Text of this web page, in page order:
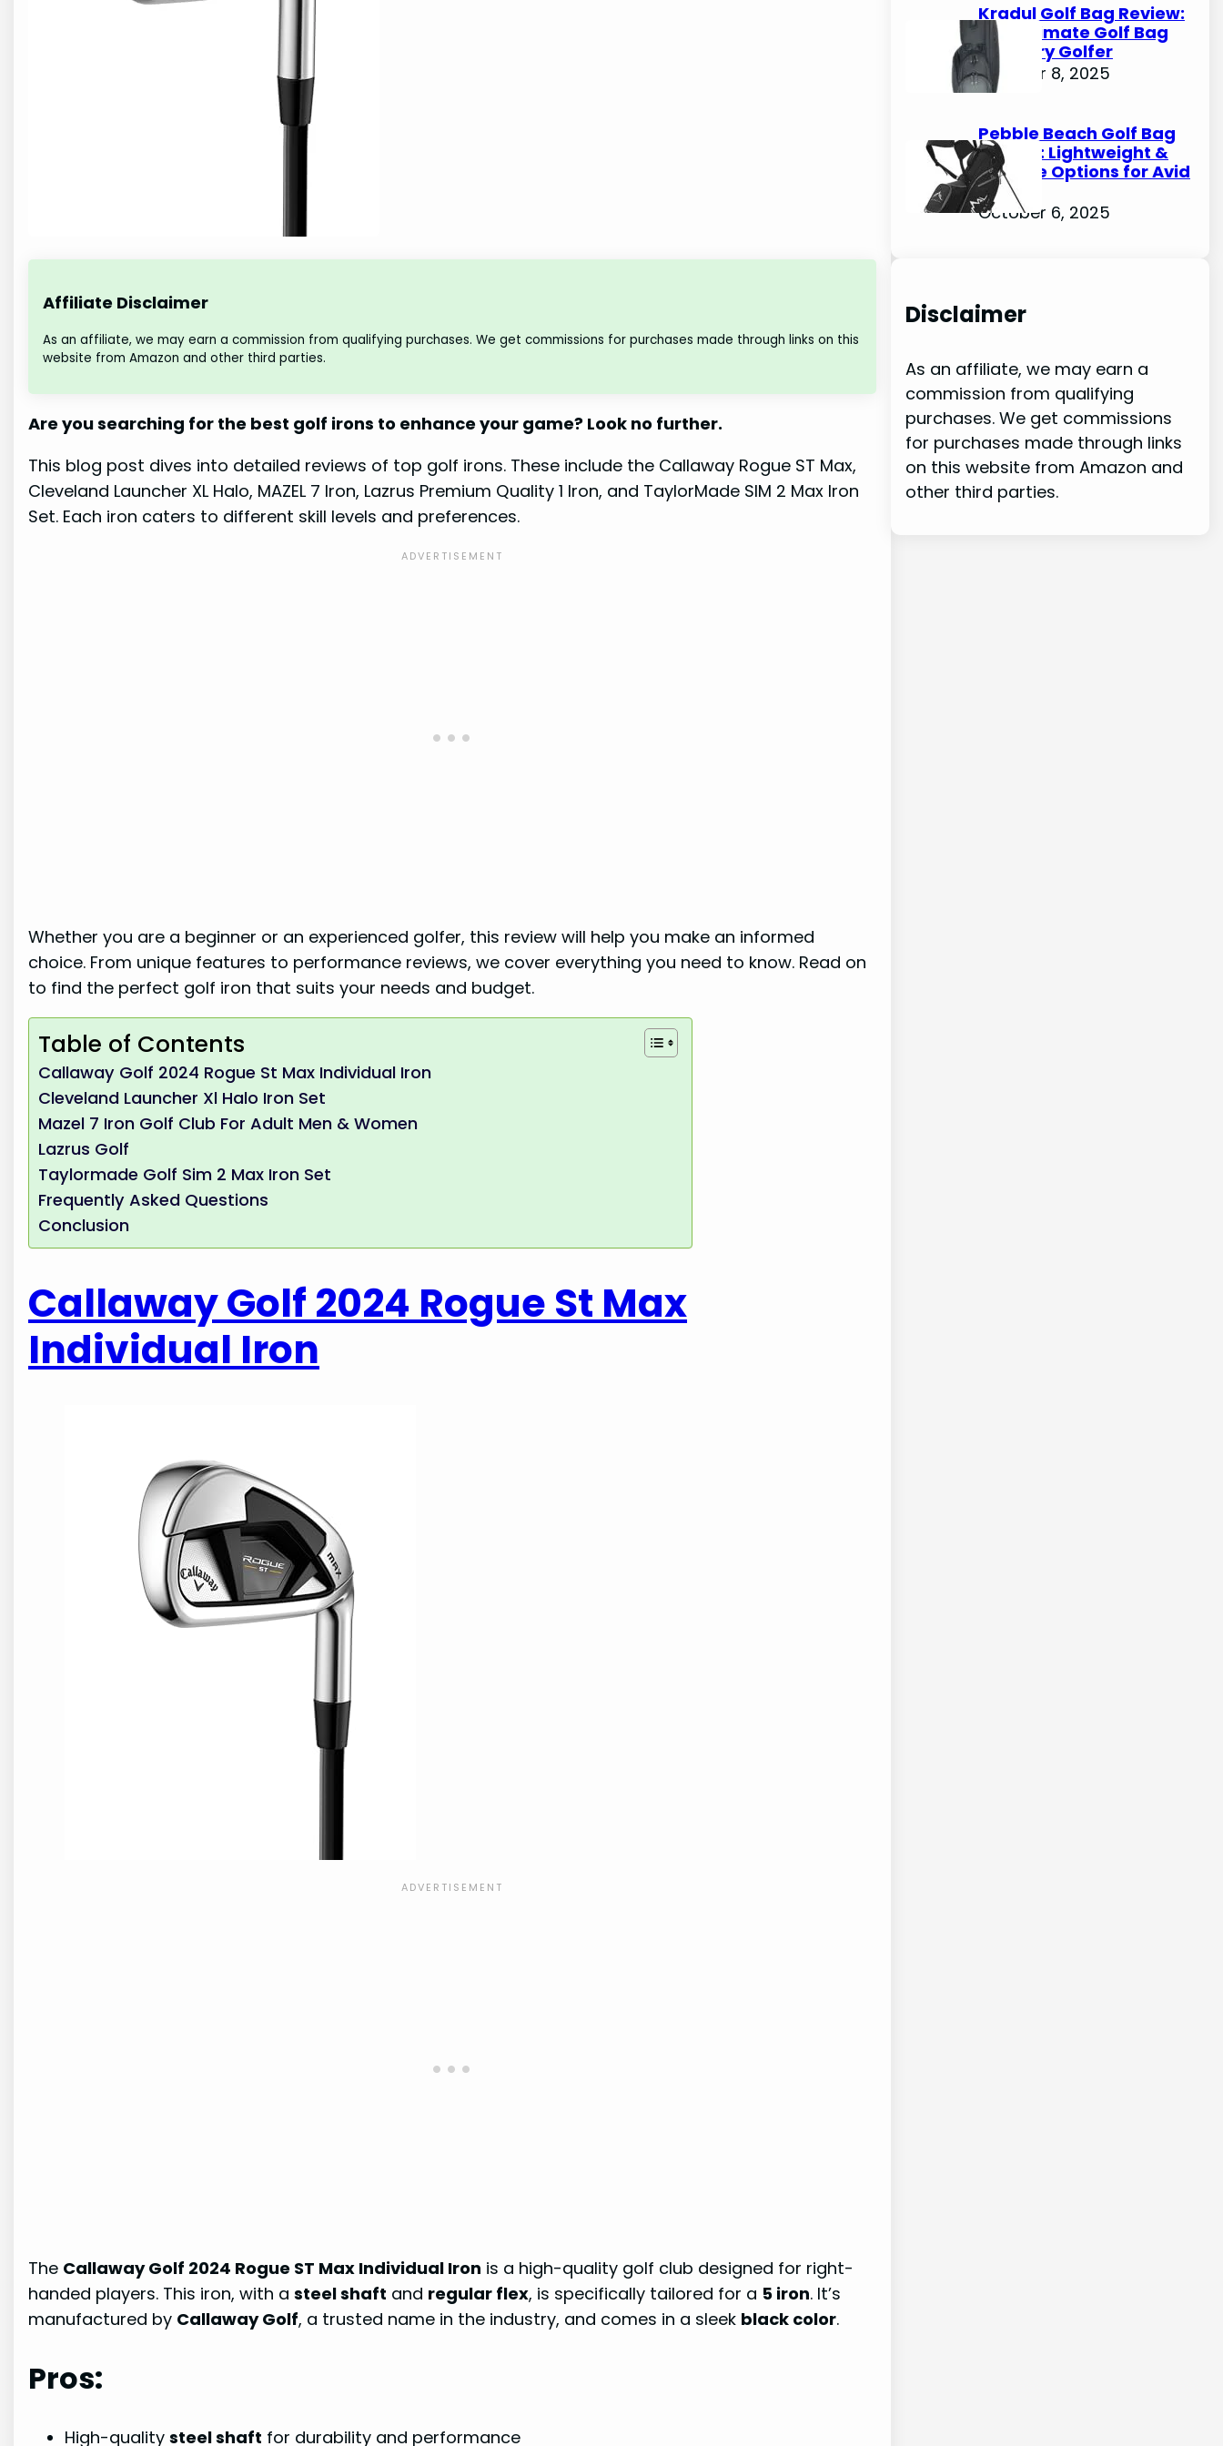
Affiliate Disclaimer
As an affiliate, we may earn a commission from qualifying purchases. We get commissions for purchases made through links on this
website from Amazon and other third parties.
Are you searching for the best golf irons to enhance your game? Look no further.
This blog post dives into detailed reviews of top golf irons. These include the Callaway Rogue ST Max,
Cleveland Launcher XL Halo, MAZEL 7 Iron, Lazrus Premium Quality 1 Iron, and TaylorMade SIM 2 Max Iron
Set. Each iron caters to different skill levels and preferences.
Whether you are a beginner or an experienced golfer, this review will help you make an informed
choice. From unique features to performance reviews, we cover everything you need to know. Read on
to find the perfect golf iron that suits your needs and budget.
Table of Contents
Callaway Golf 2024 Rogue St Max Individual Iron
Cleveland Launcher Xl Halo Iron Set
Mazel 7 Iron Golf Club For Adult Men & Women
Lazrus Golf
Taylormade Golf Sim 2 Max Iron Set
Frequently Asked Questions
Conclusion
Callaway Golf 2024 Rogue St Max
Individual Iron
The Callaway Golf 2024 Rogue ST Max Individual Iron is a high-quality golf club designed for right-
handed players. This iron, with asteel shaft and regular flex, is specifically tailored for a 5 iron. It’s
manufactured by Callaway Golf, a trusted name in the industry, and comes in a sleek black color.
Pros:
High-qualitysteel shaft for durability and performance
Kradul Golf Bag Review:
The Ultimate Golf Bag
for Every Golfer
October 8, 2025
Pebble Beach Golf Bag
Review: Lightweight &
Durable Options for Avid
Golfers
October 6, 2025
Disclaimer
As an affiliate, we may earn a
commission from qualifying
purchases. We get commissions
for purchases made through links
on this website from Amazon and
other third parties.